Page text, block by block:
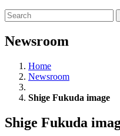
Newsroom
Home
Newsroom
Shige Fukuda image
Shige Fukuda